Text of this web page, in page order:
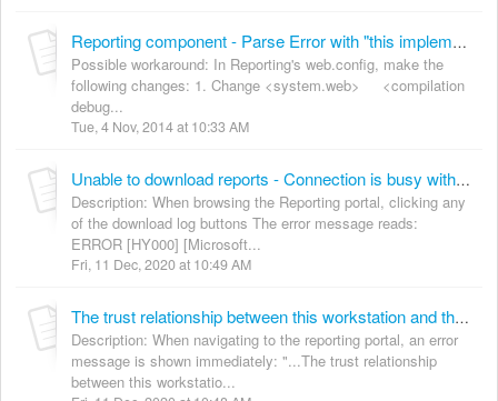
Reporting component - Parse Error with "this implementation is not part of the windows platform FIPS validated cryptographic algorithms"
Possible workaround: In Reporting's web.config, make the
following changes: 1. Change <system.web> <compilation
debug...
Tue, 4 Nov, 2014 at 10:33 AM
Unable to download reports - Connection is busy with results for another command
Description: When browsing the Reporting portal, clicking any
of the download log buttons The error message reads:
ERROR [HY000] [Microsoft...
Fri, 11 Dec, 2020 at 10:49 AM
The trust relationship between this workstation and the primary domain failed
Description: When navigating to the reporting portal, an error
message is shown immediately: "...The trust relationship
between this workstatio...